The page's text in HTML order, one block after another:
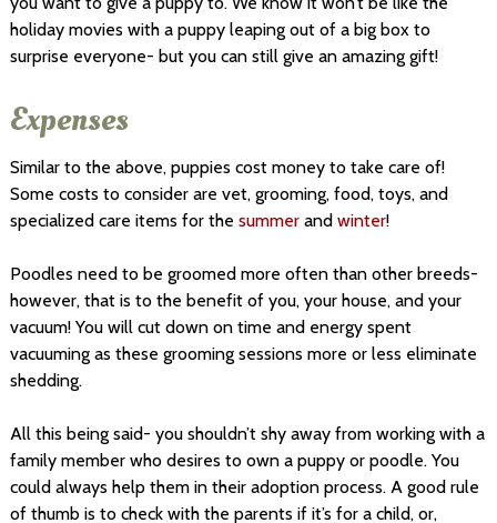
holiday movies with a puppy leaping out of a big box to
surprise everyone- but you can still give an amazing gift!
Expenses
Similar to the above, puppies cost money to take care of!
Some costs to consider are vet, grooming, food, toys, and
specialized care items for the summerand winter!
Poodles need to be groomed more often than other breeds-
however, that is to the benefit of you, your house, and your
vacuum! You will cut down on time and energy spent
vacuuming as these grooming sessions more or less eliminate
shedding.
All this being said- you shouldn’t shy away from working with a
family member who desires to own a puppy or poodle. You
could always help them in their adoption process. A good rule
of thumb is to check with the parents if it’s for a child, or,